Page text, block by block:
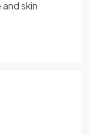
skin